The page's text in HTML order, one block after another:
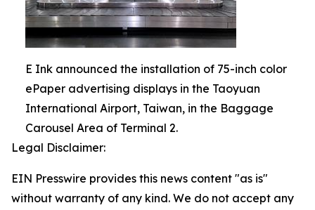
E Ink announced the installation of 75-inch color
ePaper advertising displays in the Taoyuan
International Airport, Taiwan, in the Baggage
Carousel Area of Terminal 2.
Legal Disclaimer:
EIN Presswire provides this news content "as is"
without warranty of any kind. We do not accept any